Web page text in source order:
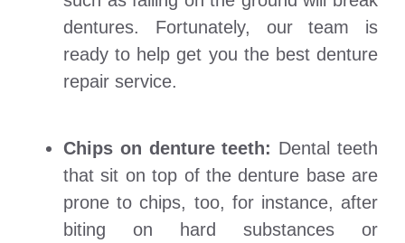
dentures. Fortunately, our team is
ready to help get you the best denture
repair service.
Chips on denture teeth: Dental teeth
that sit on top of the denture base are
prone to chips, too, for instance, after
biting on hard substances or